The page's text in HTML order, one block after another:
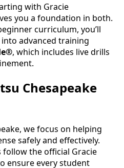
with Gracie
you a foundation in both.
curriculum, you’ll
advanced training
, which includes live drills
Chesapeake
we focus on helping
safely and effectively.
the official Gracie
ensure every student